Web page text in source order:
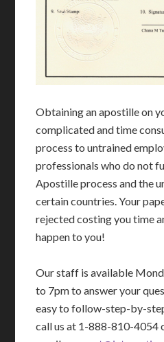
Obtaining an apostille on
complicated and time
process to untrained
professionals who do not
Apostille process and the
certain countries. Your
rejected costing you time
happen to you!
Our staff is available
to 7pm to answer your
easy to follow-step-by-
call us at 1-888-810-4054